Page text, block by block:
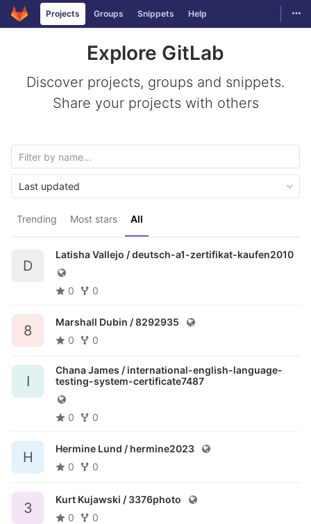
Skip to content
Projects Groups Snippets Help
Explore GitLab
Discover projects, groups and snippets.
Share your projects with others
Trending Most stars All
Last updated
D
Latisha Vallejo /deutsch-a1-zertifikat-kaufen2010
0 0
8
Marshall Dubin /8292935
0
0
I
Chana James / international-english-language-
testing-system-certificate7487
0 0
H
Hermine Lund / hermine2023
0
0
3
Kurt Kujawski / 3376photo
0
0